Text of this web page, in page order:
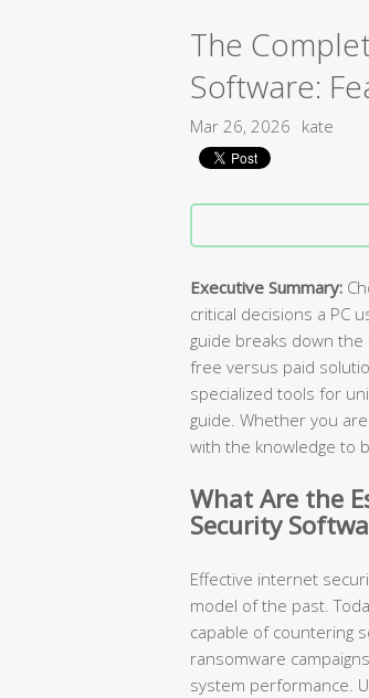
The
Software:
Mar 26, 2026 kate
Executive Summary:
critical decisions a PC
guide breaks down
free versus paid
specialized tools for
guide. Whether you
with the knowledge to
What Are the
Security
Effective internet
model of the past.
capable of countering
ransomware
system performance.